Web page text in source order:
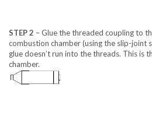
STEP 2 – Glue the threaded coupling to
combustion chamber (using the slip-joint
glue doesn’t run into the threads. This is
chamber.